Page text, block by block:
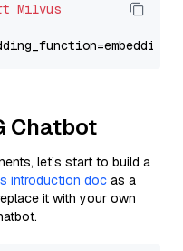
Milvus
Chatbot
let’s start to build a
introduction doc as a
it with your own